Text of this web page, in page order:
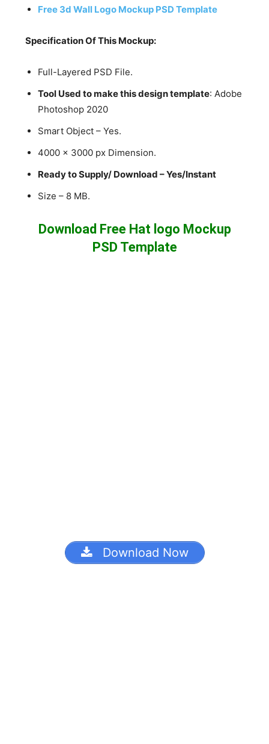
Free 3d Wall Logo Mockup PSD Template
Specification Of This Mockup:
Full-Layered PSD File.
Tool Used to make this design template: Adobe
Photoshop 2020
Smart Object – Yes.
4000 x 3000 px Dimension.
Ready to Supply/ Download – Yes/Instant
Size – 8 MB.
Download Free Hat logo Mockup
PSD Template
Download Now